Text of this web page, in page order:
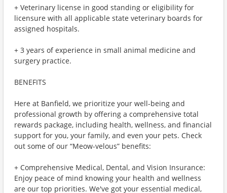
+ Veterinary license in good standing or eligibility for
licensure with all applicable state veterinary boards for
assigned hospitals.
+ 3 years of experience in small animal medicine and
surgery practice.
BENEFITS
Here at Banfield, we prioritize your well-being and
professional growth by offering a comprehensive total
rewards package, including health, wellness, and financial
support for you, your family, and even your pets. Check
out some of our “Meow-velous” benefits:
+ Comprehensive Medical, Dental, and Vision Insurance:
Enjoy peace of mind knowing your health and wellness
are our top priorities. We've got your essential medical,